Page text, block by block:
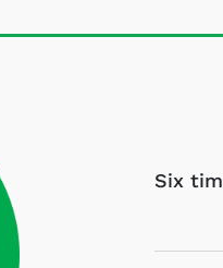
Six